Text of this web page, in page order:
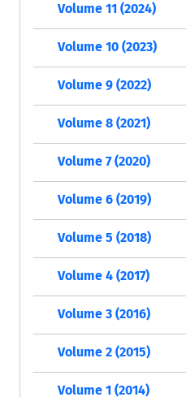
Volume 11 (2024)
Volume 10 (2023)
Volume 9 (2022)
Volume 8 (2021)
Volume 7 (2020)
Volume 6 (2019)
Volume 5 (2018)
Volume 4 (2017)
Volume 3 (2016)
Volume 2 (2015)
Volume 1 (2014)